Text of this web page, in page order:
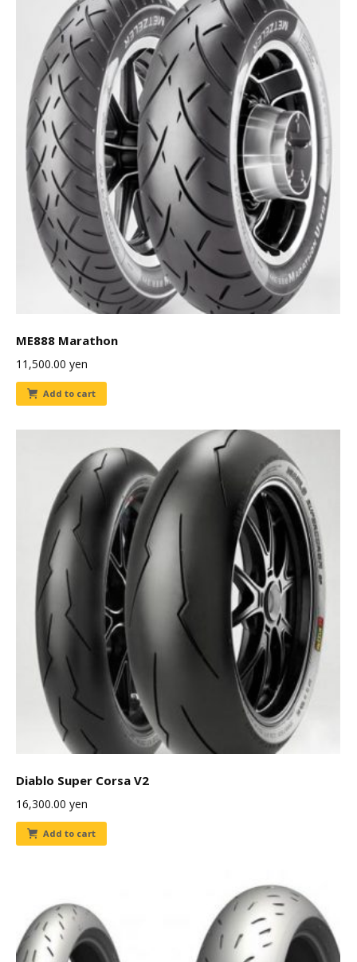
ME888 Marathon
11,500.00 yen
Add to cart
Diablo Super Corsa V2
16,300.00 yen
Add to cart